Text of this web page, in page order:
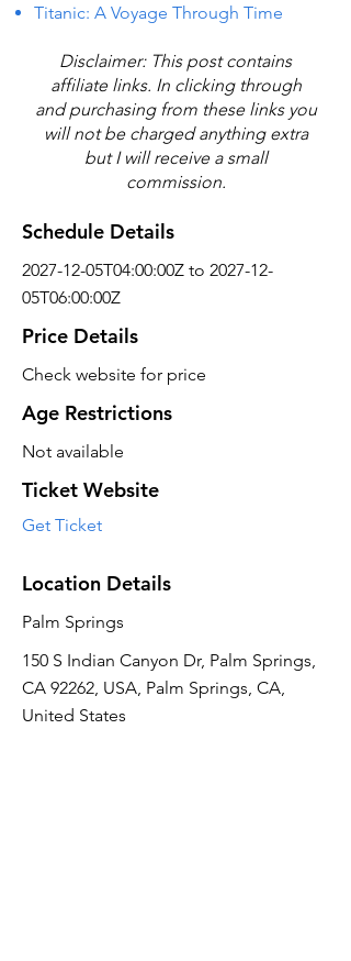
Titanic: A Voyage Through Time
Disclaimer: This post contains
affiliate links. In clicking through
and purchasing from these links you
will not be charged anything extra
but I will receive a small
commission.
Schedule Details
2027-12-05T04:00:00Z to 2027-12-
05T06:00:00Z
Price Details
Check website for price
Age Restrictions
Not available
Ticket Website
Get Ticket
Location Details
Palm Springs
150 S Indian Canyon Dr, Palm Springs,
CA 92262, USA, Palm Springs, CA,
United States